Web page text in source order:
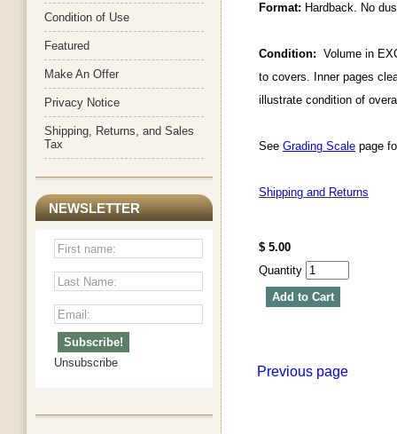
Condition of Use
Featured
Make An Offer
Privacy Notice
Shipping, Returns, and Sales
Tax
NEWSLETTER
Unsubscribe
Format: Hardback. No
Condition: Volume in
to covers. Inner pages
illustrate condition of
See Grading Scale page
Shipping and Returns
$ 5.00
Quantity
Add to Cart
Previous page